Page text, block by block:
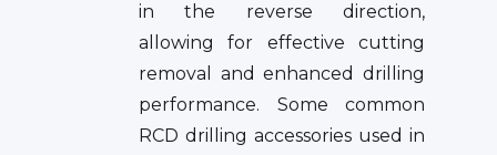
in the reverse direction,
allowing for effective cutting
removal and enhanced drilling
performance. Some common
RCD drilling accessories used in